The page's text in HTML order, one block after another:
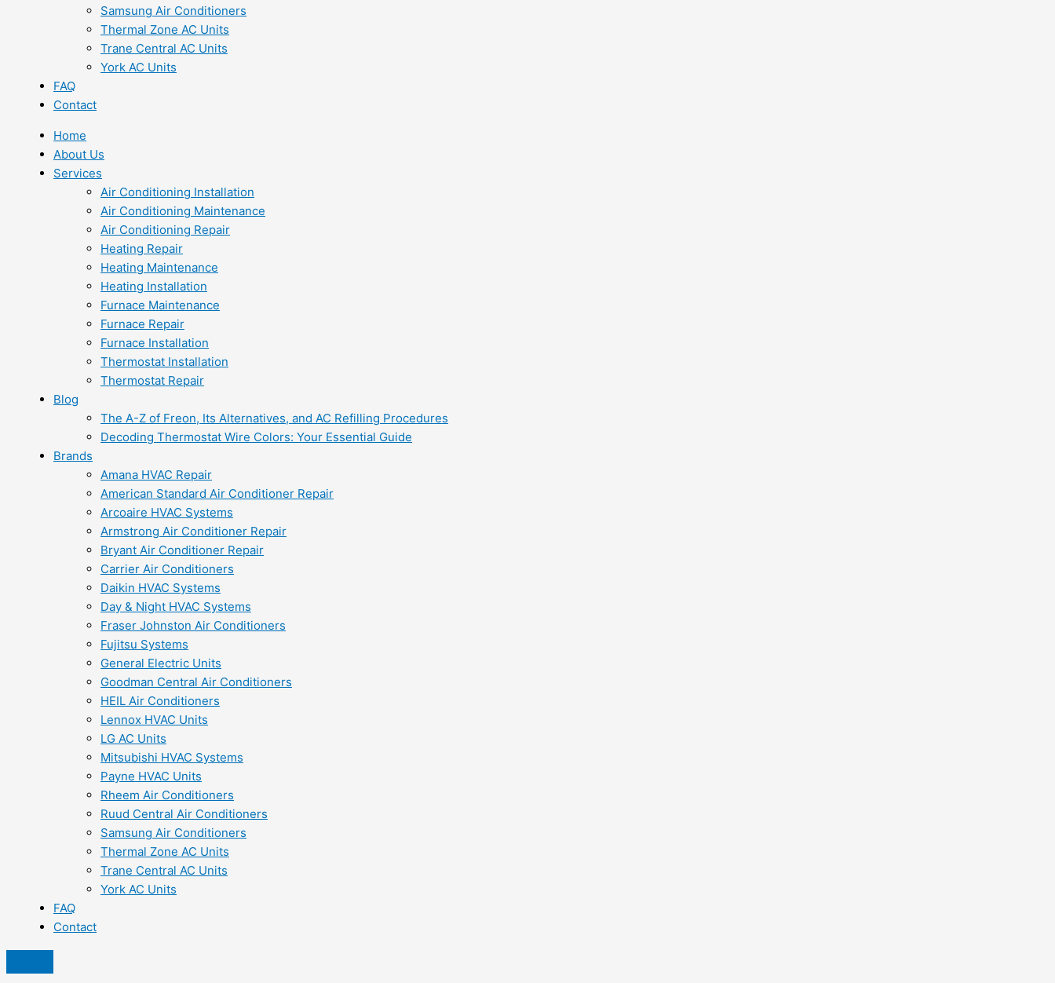
Samsung Air Conditioners
Thermal Zone AC Units
Trane Central AC Units
York AC Units
FAQ
Contact
Home
About Us
Services
Air Conditioning Installation
Air Conditioning Maintenance
Air Conditioning Repair
Heating Repair
Heating Maintenance
Heating Installation
Furnace Maintenance
Furnace Repair
Furnace Installation
Thermostat Installation
Thermostat Repair
Blog
The A-Z of Freon, Its Alternatives, and AC Refilling Procedures
Decoding Thermostat Wire Colors: Your Essential Guide
Brands
Amana HVAC Repair
American Standard Air Conditioner Repair
Arcoaire HVAC Systems
Armstrong Air Conditioner Repair
Bryant Air Conditioner Repair
Carrier Air Conditioners
Daikin HVAC Systems
Day & Night HVAC Systems
Fraser Johnston Air Conditioners
Fujitsu Systems
General Electric Units
Goodman Central Air Conditioners
HEIL Air Conditioners
Lennox HVAC Units
LG AC Units
Mitsubishi HVAC Systems
Payne HVAC Units
Rheem Air Conditioners
Ruud Central Air Conditioners
Samsung Air Conditioners
Thermal Zone AC Units
Trane Central AC Units
York AC Units
FAQ
Contact